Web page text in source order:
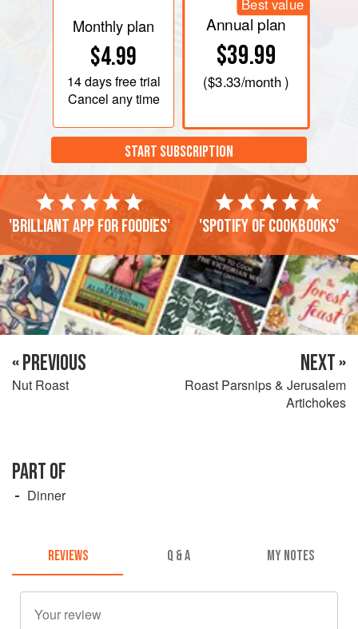
Monthly plan
$4.99
14 daysfree trial
Cancel any time
Best value
Annual plan
$39.99
($3.33/month )
START SUBSCRIPTION
'Brilliant app for foodies' 'Spotify of cookbooks'
« PREVIOUS
Nut Roast
NEXT »
Roast Parsnips & Jerusalem
Artichokes
PART OF
Dinner
REVIEWS Q & A MY NOTES